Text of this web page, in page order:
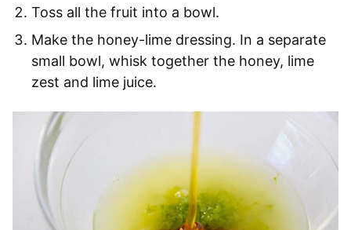
Toss all the fruit into a bowl.
Make the honey-lime dressing. In a separate
small bowl, whisk together the honey, lime
zest and lime juice.